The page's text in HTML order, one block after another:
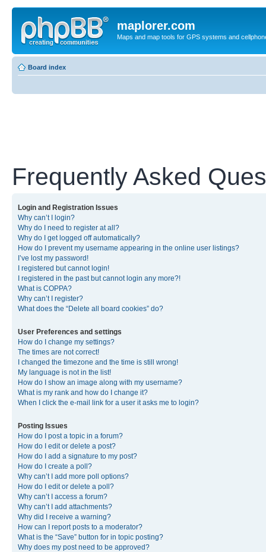
maplorer.com
Maps and map tools for GPS systems and
Board index
Frequently Asked
Login and Registration Issues
Why can’t I login?
Why do I need to register at all?
Why do I get logged off automatically?
How do I prevent my username appearing in the online user listings?
I’ve lost my password!
I registered but cannot login!
I registered in the past but cannot login any more?!
What is COPPA?
Why can’t I register?
What does the “Delete all board cookies” do?
User Preferences and settings
How do I change my settings?
The times are not correct!
I changed the timezone and the time is still wrong!
My language is not in the list!
How do I show an image along with my username?
What is my rank and how do I change it?
When I click the e-mail link for a user it asks me to login?
Posting Issues
How do I post a topic in a forum?
How do I edit or delete a post?
How do I add a signature to my post?
How do I create a poll?
Why can’t I add more poll options?
How do I edit or delete a poll?
Why can’t I access a forum?
Why can’t I add attachments?
Why did I receive a warning?
How can I report posts to a moderator?
What is the “Save” button for in topic posting?
Why does my post need to be approved?